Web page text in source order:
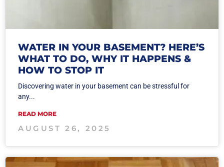
WATER IN YOUR BASEMENT? HERE’S
WHAT TO DO, WHY IT HAPPENS &
HOW TO STOP IT
Discovering water in your basement can be stressful for
any...
READ MORE
AUGUST 26, 2025